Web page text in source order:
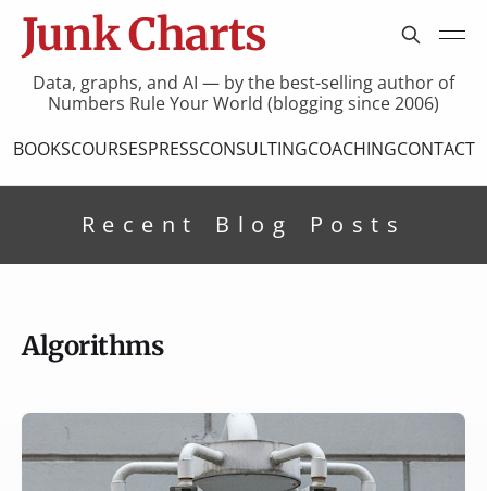
Junk Charts
Data, graphs, and AI — by the best-selling author of
Numbers Rule Your World (blogging since 2006)
BOOKSCOURSESPRESSCONSULTINGCOACHINGCONTACT
Recent Blog Posts
Algorithms